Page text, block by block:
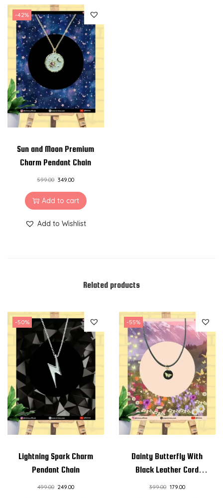
t
i
t
y
-42%
Sun and Moon Premium
Charm Pendant Chain
599.00 349.00
Add to cart
Add to Wishlist
Related products
-50%
Lightning Spark Charm
Pendant Chain
499.00 249.00
-55%
Dainty Butterfly With
Black Leather Cord
Charm Pendant Chain
399.00 179.00